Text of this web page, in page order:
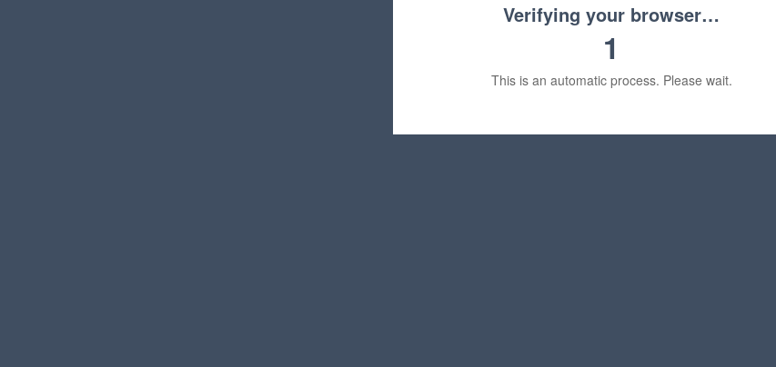
Verifying your browser…
1
This is an automatic process. Please wait.